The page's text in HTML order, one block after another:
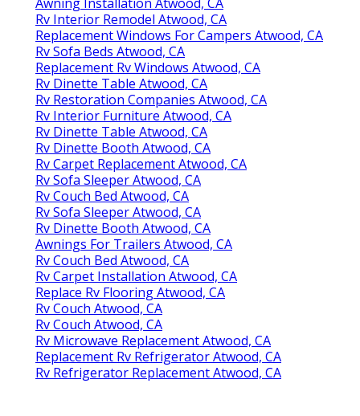
Rv Interior Remodel Atwood, CA
Replacement Windows For Campers Atwood, CA
Rv Sofa Beds Atwood, CA
Replacement Rv Windows Atwood, CA
Rv Dinette Table Atwood, CA
Rv Restoration Companies Atwood, CA
Rv Interior Furniture Atwood, CA
Rv Dinette Table Atwood, CA
Rv Dinette Booth Atwood, CA
Rv Carpet Replacement Atwood, CA
Rv Sofa Sleeper Atwood, CA
Rv Couch Bed Atwood, CA
Rv Sofa Sleeper Atwood, CA
Rv Dinette Booth Atwood, CA
Awnings For Trailers Atwood, CA
Rv Couch Bed Atwood, CA
Rv Carpet Installation Atwood, CA
Replace Rv Flooring Atwood, CA
Rv Couch Atwood, CA
Rv Couch Atwood, CA
Rv Microwave Replacement Atwood, CA
Replacement Rv Refrigerator Atwood, CA
Rv Refrigerator Replacement Atwood, CA